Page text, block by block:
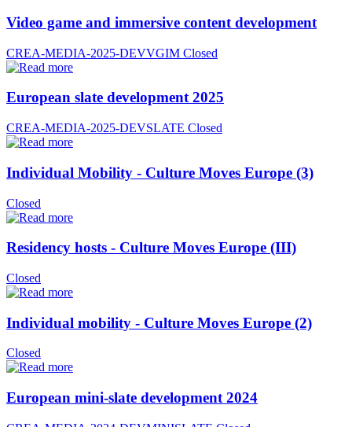
Video game and immersive content development
CREA-MEDIA-2025-DEVVGIM Closed
European slate development 2025
CREA-MEDIA-2025-DEVSLATE Closed
Individual Mobility - Culture Moves Europe (3)
Closed
Residency hosts - Culture Moves Europe (III)
Closed
Individual mobility - Culture Moves Europe (2)
Closed
European mini-slate development 2024